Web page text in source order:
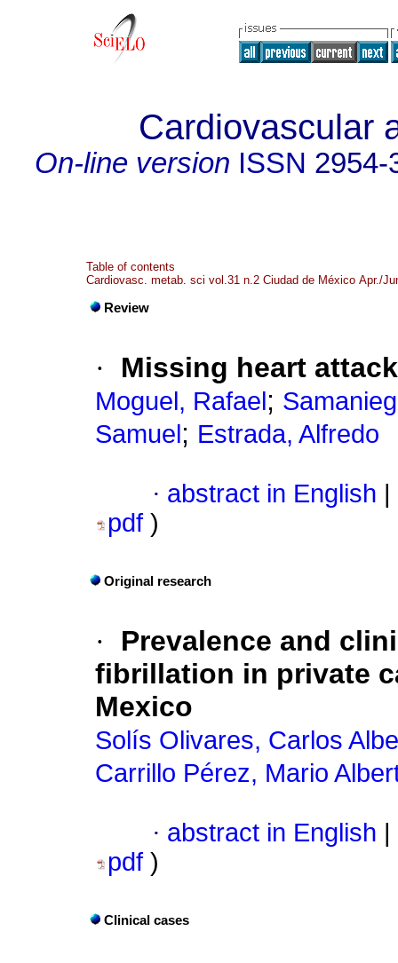
Cardiovascular
On-line version ISSN 2954-
Table of contents
Cardiovasc. metab. sci vol.31 n.2 Ciudad de México Apr./
Review
· Missing heart
Moguel, Rafael ;
Samuel ; Estrada, Alfredo
· abstract in English
pdf )
Original research
·
Prevalence and
fibrillation in private
Mexico
Solís Olivares, Carlos
Carrillo Pérez, Mario
· abstract in English
pdf )
Clinical cases